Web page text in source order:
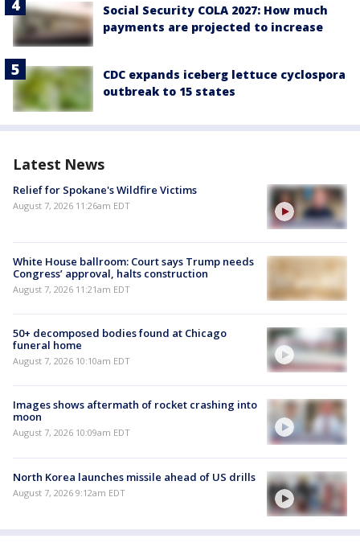
Social Security COLA 2027: How much
payments are projected to increase
CDC expands iceberg lettuce cyclospora
outbreak to 15 states
Latest News
Relief for Spokane's Wildfire Victims
August 7, 2026 11:26am EDT
White House ballroom: Court says Trump needs
Congress’ approval, halts construction
August 7, 2026 11:21am EDT
50+ decomposed bodies found at Chicago
funeral home
August 7, 2026 10:10am EDT
Images shows aftermath of rocket crashing into
moon
August 7, 2026 10:09am EDT
North Korea launches missile ahead of US drills
August 7, 2026 9:12am EDT